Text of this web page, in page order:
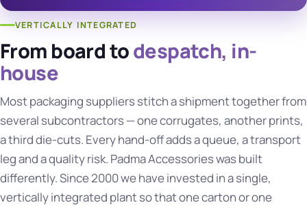
VERTICALLY INTEGRATED
From board todespatch, in-
house
Most packaging suppliers stitch a shipment together from
several subcontractors — one corrugates, another prints,
a third die-cuts. Every hand-off adds a queue, a transport
leg and a quality risk. Padma Accessories was built
differently. Since 2000 we have invested in a single,
vertically integrated plant so that one carton or one